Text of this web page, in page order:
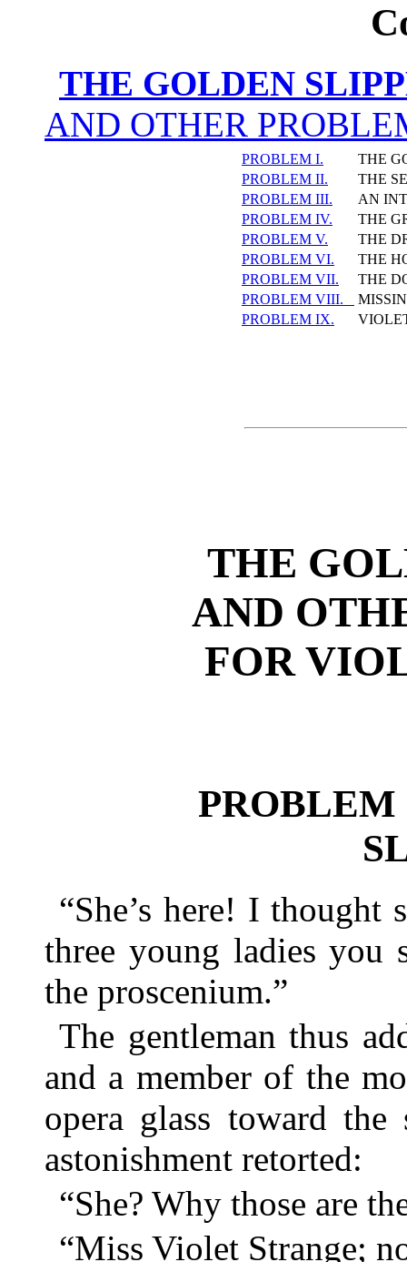
THE GOLDEN
AND OTHER
PROBLEM I.
THE
PROBLEM II.
THE
PROBLEM III.
AN
PROBLEM IV.
THE
PROBLEM V.
THE
PROBLEM VI.
THE
PROBLEM VII.
THE
PROBLEM VIII.
PROBLEM IX.
THE
AND
FOR
“She’s here! I thought
three young ladies you
the proscenium.”
The gentleman thus
and a member of the
opera glass toward the
astonishment retorted:
“She? Why those are
“Miss Violet Strange;